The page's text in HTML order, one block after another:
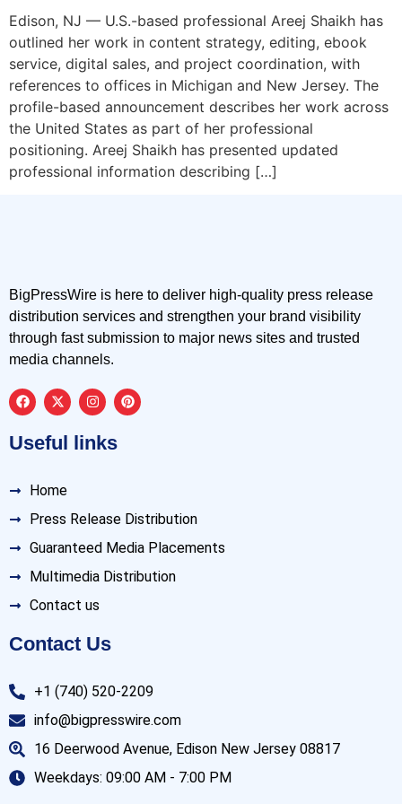
Edison, NJ — U.S.-based professional Areej Shaikh has
outlined her work in content strategy, editing, ebook
service, digital sales, and project coordination, with
references to offices in Michigan and New Jersey. The
profile-based announcement describes her work across
the United States as part of her professional
positioning. Areej Shaikh has presented updated
professional information describing […]
BigPressWire is here to deliver high-quality press release
distribution services and strengthen your brand visibility
through fast submission to major news sites and trusted
media channels.
Useful links
Home
Press Release Distribution
Guaranteed Media Placements
Multimedia Distribution
Contact us
Contact Us
+1 (740) 520-2209
info@bigpresswire.com
16 Deerwood Avenue, Edison New Jersey 08817
Weekdays: 09:00 AM - 7:00 PM